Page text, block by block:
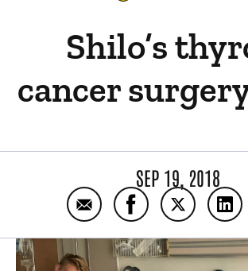
Shilo’s
cancer
SEP 19, 2018
Email Shilo’s thyroid
Share Shilo’s
Share